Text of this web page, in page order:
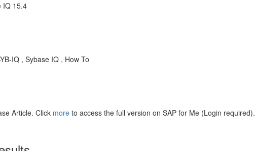
IQ 15.4
IQ , Sybase IQ , How To
Article. Click more to access the full version on SAP for Me (Login required).